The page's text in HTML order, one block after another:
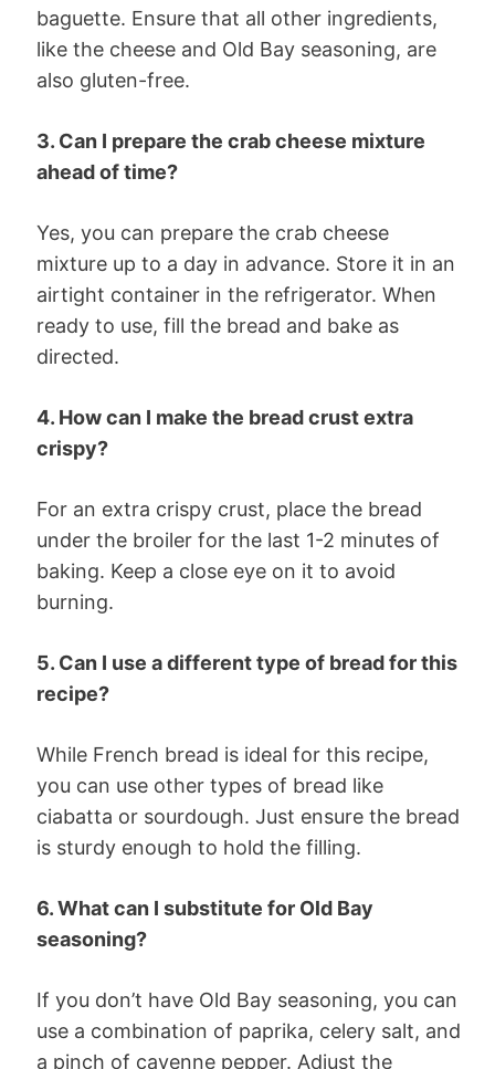
baguette. Ensure that all other ingredients,
like the cheese and Old Bay seasoning, are
also gluten-free.
3. Can I prepare the crab cheese mixture
ahead of time?
Yes, you can prepare the crab cheese
mixture up to a day in advance. Store it in an
airtight container in the refrigerator. When
ready to use, fill the bread and bake as
directed.
4. How can I make the bread crust extra
crispy?
For an extra crispy crust, place the bread
under the broiler for the last 1-2 minutes of
baking. Keep a close eye on it to avoid
burning.
5. Can I use a different type of bread for this
recipe?
While French bread is ideal for this recipe,
you can use other types of bread like
ciabatta or sourdough. Just ensure the bread
is sturdy enough to hold the filling.
6. What can I substitute for Old Bay
seasoning?
If you don’t have Old Bay seasoning, you can
use a combination of paprika, celery salt, and
a pinch of cayenne pepper. Adjust the